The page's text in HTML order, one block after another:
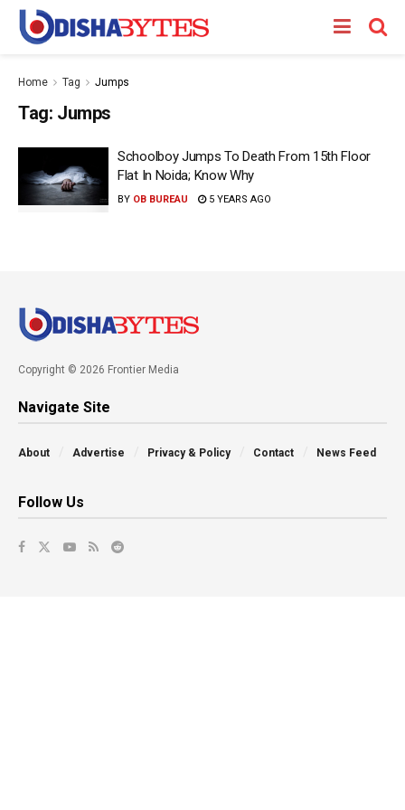
Home Tag Jumps
Tag: Jumps
Schoolboy Jumps To Death From 15th Floor
Flat In Noida; Know Why
BY OB BUREAU 5 YEARS AGO
Copyright © 2026 Frontier Media
Navigate Site
About Advertise Privacy & Policy Contact News Feed
Follow Us